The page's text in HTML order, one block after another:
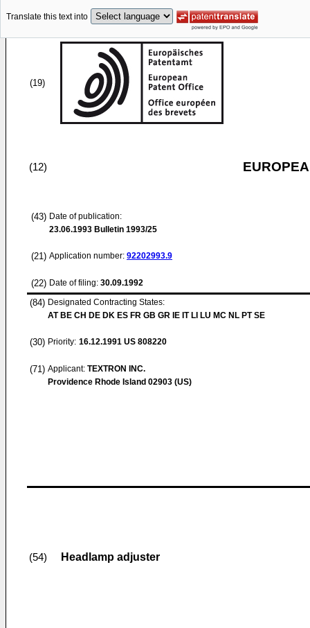
Translate this text into
(19)
(12)
(43) Date of publication:
23.06.1993 Bulletin 1993/25
(21) Application number: 92202993.9
(22) Date of filing: 30.09.1992
(84) Designated Contracting States:
AT BE CH DE DK ES FR GB GR IE IT LI LU MC NL PT SE
(30) Priority: 16.12.1991 US 808220
(71) Applicant: TEXTRON INC.
Providence Rhode Island 02903 (US)
(54) Headlamp adjuster